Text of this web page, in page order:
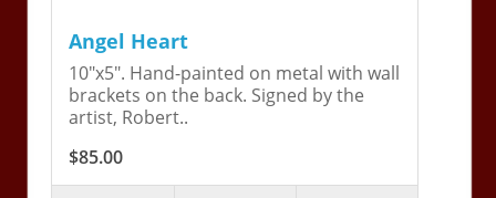
Angel Heart
10"x5". Hand-painted on metal with wall
brackets on the back. Signed by the
artist, Robert..
$85.00